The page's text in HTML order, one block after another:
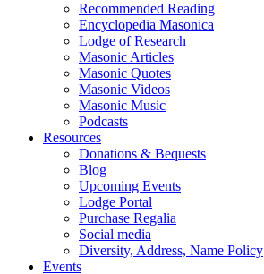
Recommended Reading
Encyclopedia Masonica
Lodge of Research
Masonic Articles
Masonic Quotes
Masonic Videos
Masonic Music
Podcasts
Resources
Donations & Bequests
Blog
Upcoming Events
Lodge Portal
Purchase Regalia
Social media
Diversity, Address, Name Policy
Events